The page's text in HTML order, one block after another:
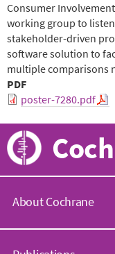
Consumer
working group to
stakeholder-driven
software solution to
multiple comparisons
PDF
poster-7280.pdf
About Cochrane